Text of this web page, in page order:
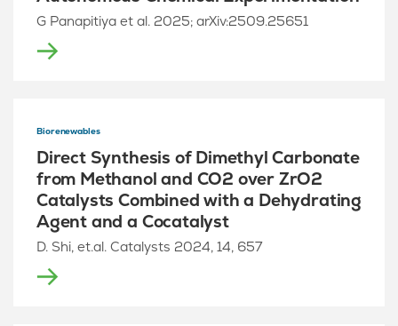
G Panapitiya et al. 2025; arXiv:2509.25651
Biorenewables
Direct Synthesis of Dimethyl Carbonate
from Methanol and CO2 over ZrO2
Catalysts Combined with a Dehydrating
Agent and a Cocatalyst
D. Shi, et.al. Catalysts 2024, 14, 657